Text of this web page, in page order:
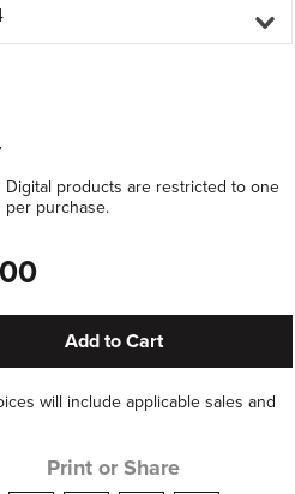
Digital products are restricted to one
per purchase.
Add to Cart
will include applicable sales and
Print or Share